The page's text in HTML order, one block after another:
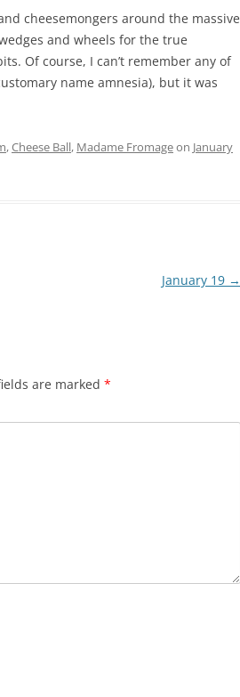
cheesemongers around the massive
and wheels for the true
Of course, I can’t remember any of
name amnesia), but it was
,Cheese Ball, Madame Fromageon January
January 19 →
are marked *